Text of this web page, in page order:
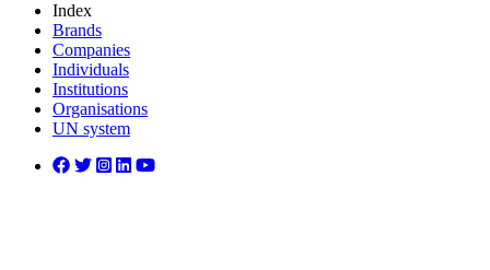
Index
Brands
Companies
Individuals
Institutions
Organisations
UN system